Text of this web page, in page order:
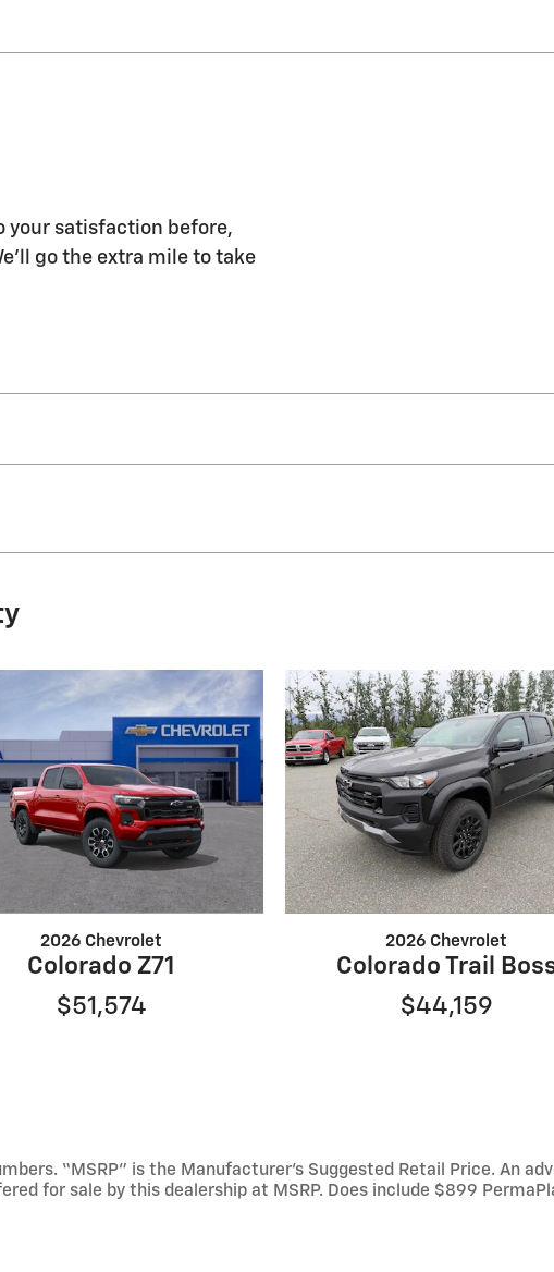
your satisfaction before,
go the extra mile to take
2026 Chevrolet
Colorado Z71
$51,574
2026 Chevrolet
Colorado Trail
$44,159
“MSRP” is the Manufacturer’s Suggested Retail Price. An
for sale by this dealership at MSRP. Does include $899